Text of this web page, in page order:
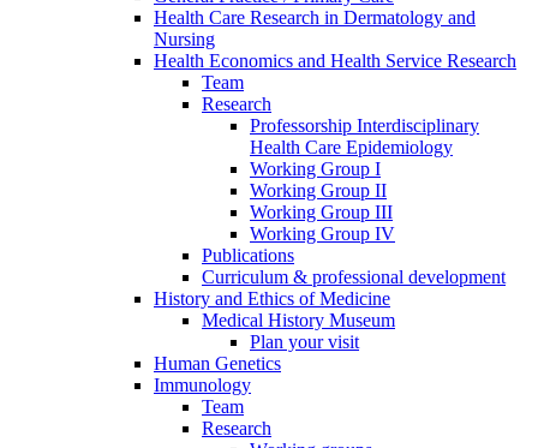
Health Care Research in Dermatology and
Nursing
Health Economics and Health Service Research
Team
Research
Professorship Interdisciplinary
Health Care Epidemiology
Working Group I
Working Group II
Working Group III
Working Group IV
Publications
Curriculum & professional development
History and Ethics of Medicine
Medical History Museum
Plan your visit
Human Genetics
Immunology
Team
Research